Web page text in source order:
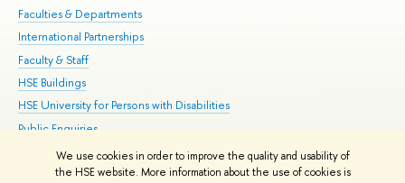
We use cookies in order to improve the quality and usability of
the HSE website. More information about the use of cookies is
Faculties & Departments
International Partnerships
Faculty & Staff
HSE Buildings
HSE University for Persons with Disabilities
Public Enquiries